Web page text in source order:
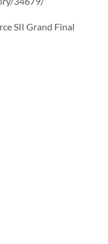
SII Grand Final